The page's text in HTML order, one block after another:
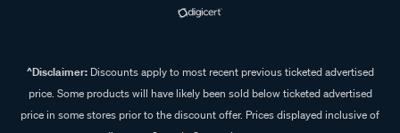
^Disclaimer:Discounts apply to most recent previous ticketed advertised
price. Some products will have likely been sold below ticketed advertised
price in some stores prior to the discount offer. Prices displayed inclusive of